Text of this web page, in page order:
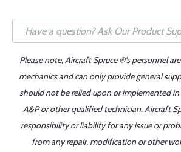
Please note, Aircraft Spruce ®'s personnel
mechanics and can only provide general
should not be relied upon or implemented
A&P or other qualified technician. Aircraft
responsibility or liability for any issue or
from any repair, modification or other